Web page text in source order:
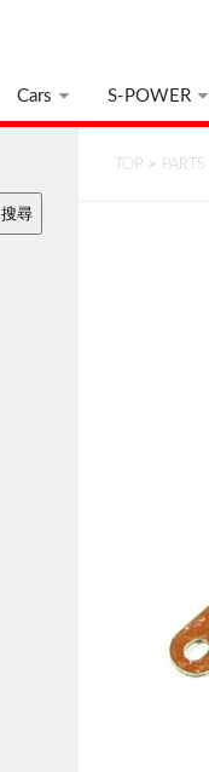
Cars S-POWER
TOP > PARTS
搜尋